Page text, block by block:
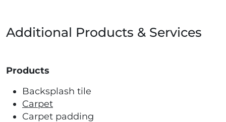
Additional Products & Services
Products
Backsplash tile
Carpet
Carpet padding